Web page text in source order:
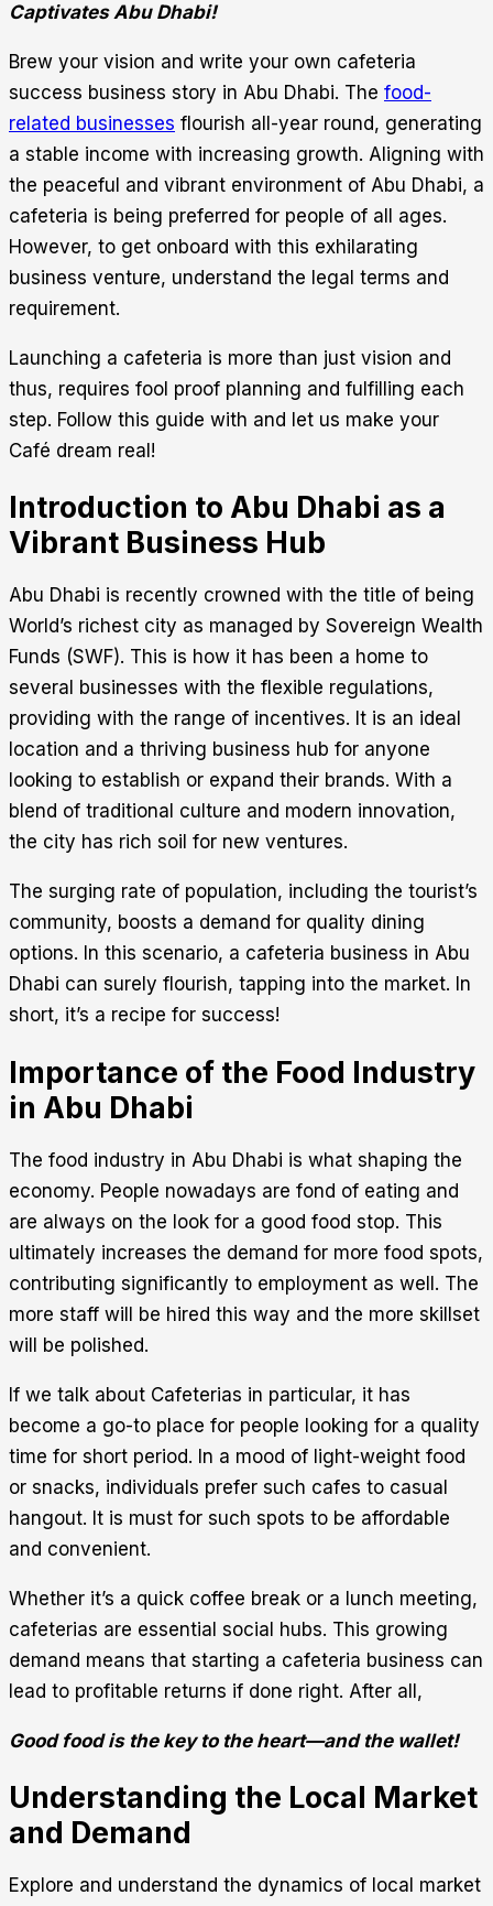
Captivates Abu Dhabi!
Brew your vision and write your own cafeteria
success business story in Abu Dhabi. The food-
related businesses flourish all-year round, generating
a stable income with increasing growth. Aligning with
the peaceful and vibrant environment of Abu Dhabi, a
cafeteria is being preferred for people of all ages.
However, to get onboard with this exhilarating
business venture, understand the legal terms and
requirement.
Launching a cafeteria is more than just vision and
thus, requires fool proof planning and fulfilling each
step. Follow this guide with and let us make your
Café dream real!
Introduction to Abu Dhabi as a
Vibrant Business Hub
Abu Dhabi is recently crowned with the title of being
World’s richest city as managed by Sovereign Wealth
Funds (SWF). This is how it has been a home to
several businesses with the flexible regulations,
providing with the range of incentives. It is an ideal
location and a thriving business hub for anyone
looking to establish or expand their brands. With a
blend of traditional culture and modern innovation,
the city has rich soil for new ventures.
The surging rate of population, including the tourist’s
community, boosts a demand for quality dining
options. In this scenario, a cafeteria business in Abu
Dhabi can surely flourish, tapping into the market. In
short, it’s a recipe for success!
Importance of the Food Industry
in Abu Dhabi
The food industry in Abu Dhabi is what shaping the
economy. People nowadays are fond of eating and
are always on the look for a good food stop. This
ultimately increases the demand for more food spots,
contributing significantly to employment as well. The
more staff will be hired this way and the more skillset
will be polished.
If we talk about Cafeterias in particular, it has
become a go-to place for people looking for a quality
time for short period. In a mood of light-weight food
or snacks, individuals prefer such cafes to casual
hangout. It is must for such spots to be affordable
and convenient.
Whether it’s a quick coffee break or a lunch meeting,
cafeterias are essential social hubs. This growing
demand means that starting a cafeteria business can
lead to profitable returns if done right. After all,
Good food is the key to the heart—and the wallet!
Understanding the Local Market
and Demand
Explore and understand the dynamics of local market